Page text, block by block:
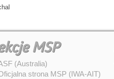
MSP
(Australia)
strona MSP (IWA-AIT)